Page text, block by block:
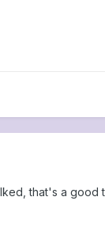
that's a good